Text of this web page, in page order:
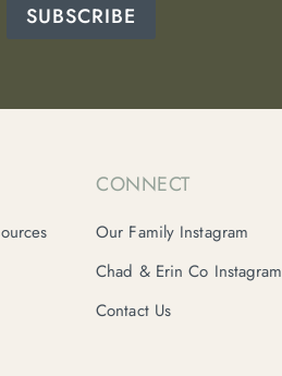
SUBSCRIBE
CONNECT
Our Family Instagram
Chad & Erin Co Instagram
Contact Us